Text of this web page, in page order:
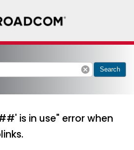
cancel Search
is in use" error when